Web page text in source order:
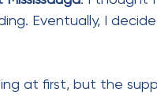
Eventually, I
at first, but the